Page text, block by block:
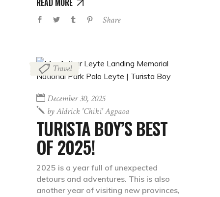
READ MORE
Share
Travel
December 30, 2025
byAldrick 'chiki' Agpaoa
TURISTA BOY’S BEST
OF 2025!
2025 is a year full of unexpected
detours and adventures. This is also
another year of visiting new provinces,